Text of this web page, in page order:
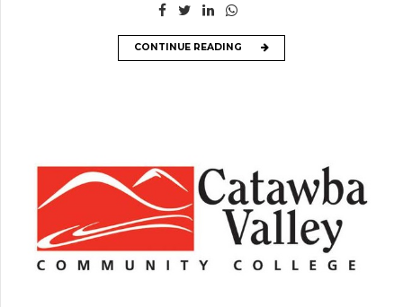
CONTINUE READING